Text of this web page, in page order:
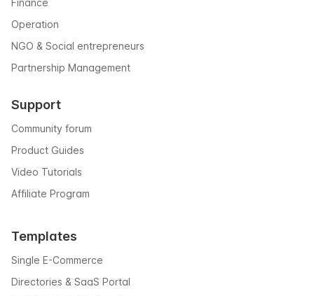
Operation
NGO & Social entrepreneurs
Partnership Management
Support
Community forum
Product Guides
Video Tutorials
Affiliate Program
Templates
Single E-Commerce
Directories & SaaS Portal